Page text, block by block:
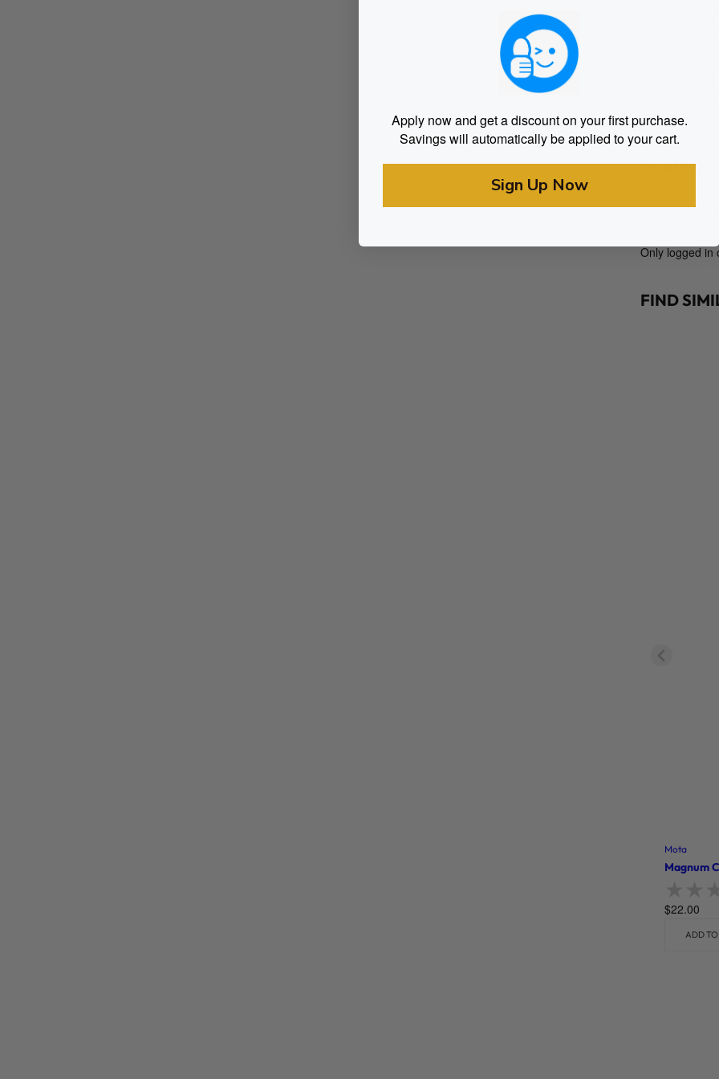
headspace!
Reviews
There are no
Only logged in
FIND
Mota
Magnum
$22.00
ADD
Apply now and get a discount on your first purchase.
Savings will automatically be applied to your cart.
Sign Up Now